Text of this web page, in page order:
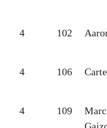
4 102
4 106
4 109